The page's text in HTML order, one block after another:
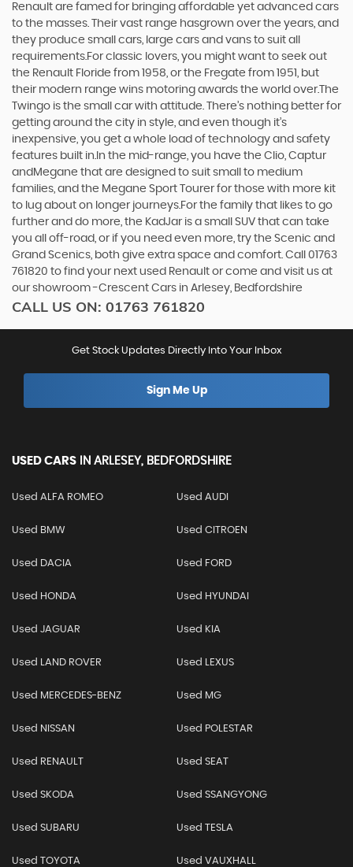
Renault are famed for bringing affordable yet advanced cars
to the masses. Their vast range hasgrown over the years, and
they produce small cars, large cars and vans to suit all
requirements.For classic lovers, you might want to seek out
the Renault Floride from 1958, or the Fregate from 1951, but
their modern range wins motoring awards the world over.The
Twingo is the small car with attitude. There’s nothing better for
getting around the city in style, and even though it’s
inexpensive, you get a whole load of technology and safety
features built in.In the mid-range, you have the Clio, Captur
andMegane that are designed to suit small to medium
families, and the Megane Sport Tourer for those with more kit
to lug about on longer journeys.For the family that likes to go
further and do more, the KadJar is a small SUV that can take
you all off-road, or if you need even more, try the Scenic and
Grand Scenics, both give extra space and comfort. Call 01763
761820 to find your next used Renault or come and visit us at
our showroom -Crescent Cars in Arlesey, Bedfordshire
CALL US ON: 01763 761820
Get Stock Updates Directly Into Your Inbox
Sign Me Up
USED CARS IN ARLESEY, BEDFORDSHIRE
Used ALFA ROMEO Used AUDI
Used BMW Used CITROEN
Used DACIA Used FORD
Used HONDA Used HYUNDAI
Used JAGUAR Used KIA
Used LAND ROVER Used LEXUS
Used MERCEDES-BENZ Used MG
Used NISSAN Used POLESTAR
Used RENAULT Used SEAT
Used SKODA Used SSANGYONG
Used SUBARU Used TESLA
Used TOYOTA Used VAUXHALL